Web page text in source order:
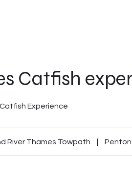
Catfish
Experience
River Thames Towpath Penton